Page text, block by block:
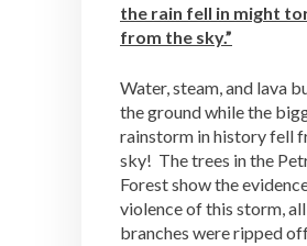
the rain fell in might
from the sky.”
Water, steam, and lava
the ground while the
rainstorm in history fell
sky! The trees in the
Forest show the
violence of this storm,
branches were ripped